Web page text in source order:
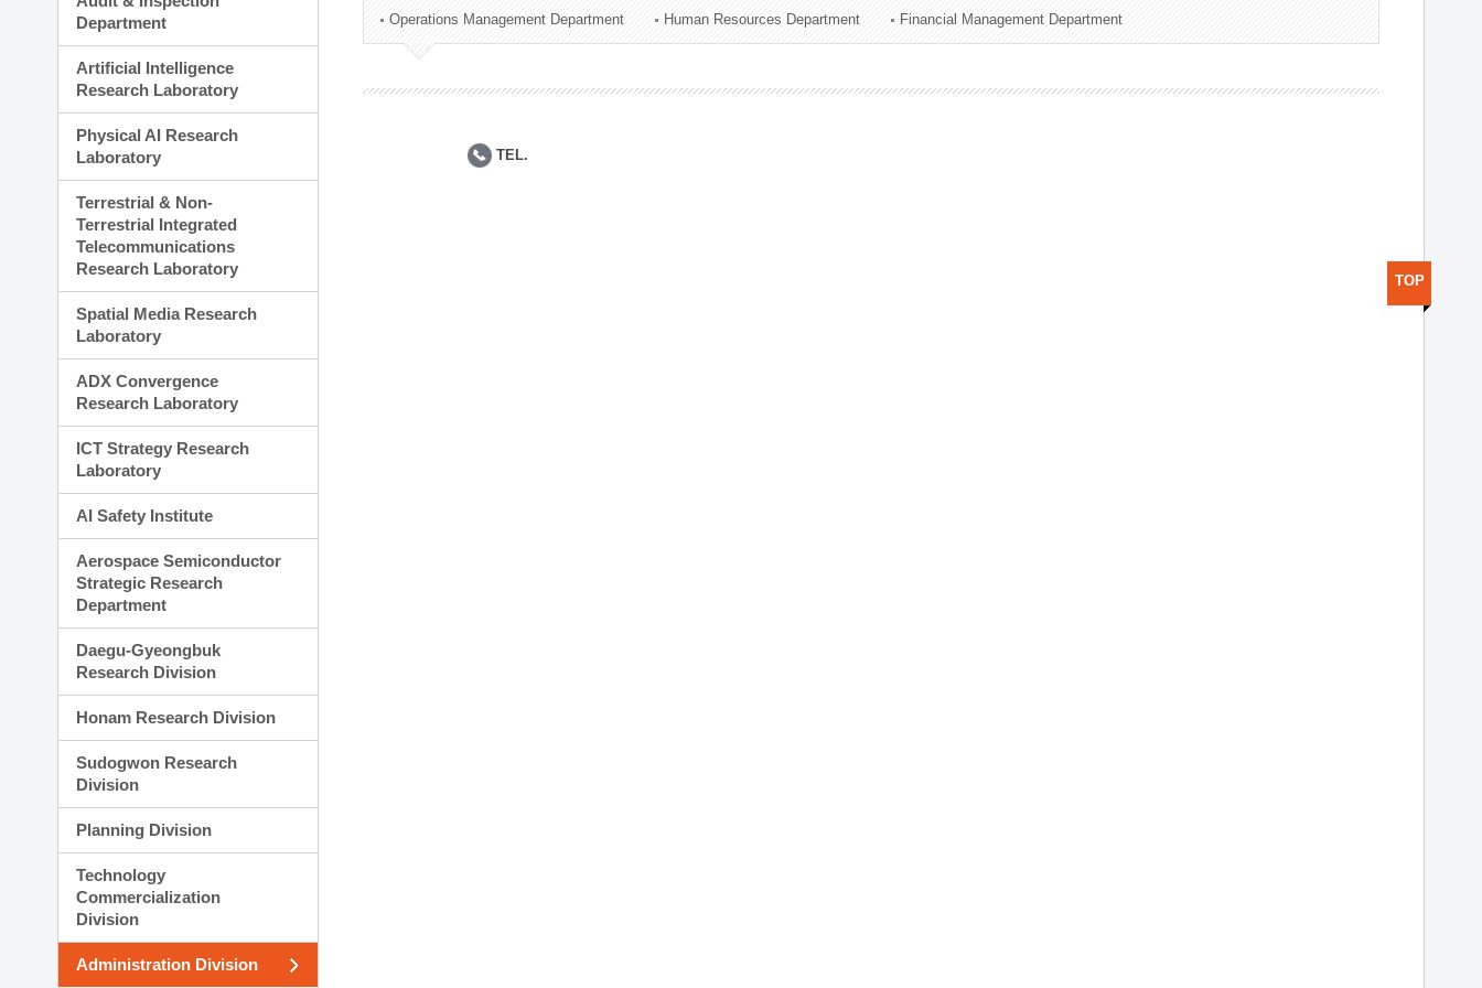
Technology Commercialization Division
Administration Division
Department
Artificial Intelligence
Research Laboratory
Physical AI Research
Laboratory
Terrestrial & Non-
Terrestrial Integrated
Telecommunications
Research Laboratory
Spatial Media Research
Laboratory
ADX Convergence
Research Laboratory
ICT Strategy Research
Laboratory
AI Safety Institute
Aerospace Semiconductor
Strategic Research
Department
Daegu-Gyeongbuk
Research Division
Honam Research Division
Sudogwon Research
Division
Planning Division
Technology
Commercialization
Division
Administration Division
Operations Management Department Human Resources Department Financial Management Department
TEL.
TOP